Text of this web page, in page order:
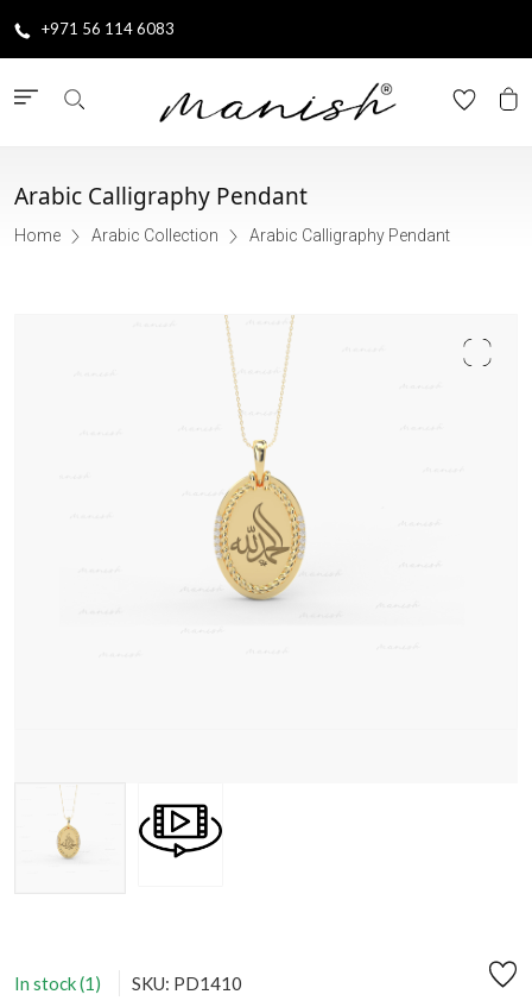
+971 56 114 6083
Arabic Calligraphy Pendant
Home Arabic Collection Arabic Calligraphy Pendant
In stock (1) SKU: PD1410